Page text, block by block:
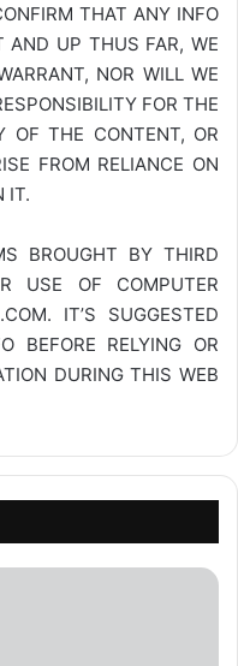
THAT ANY INFO
AND UP THUS FAR, WE
NOR WILL WE
FOR THE
OF THE CONTENT, OR
FROM RELIANCE ON
IT.
BROUGHT BY THIRD
USE OF COMPUTER
. IT’S SUGGESTED
BEFORE RELYING OR
DURING THIS WEB